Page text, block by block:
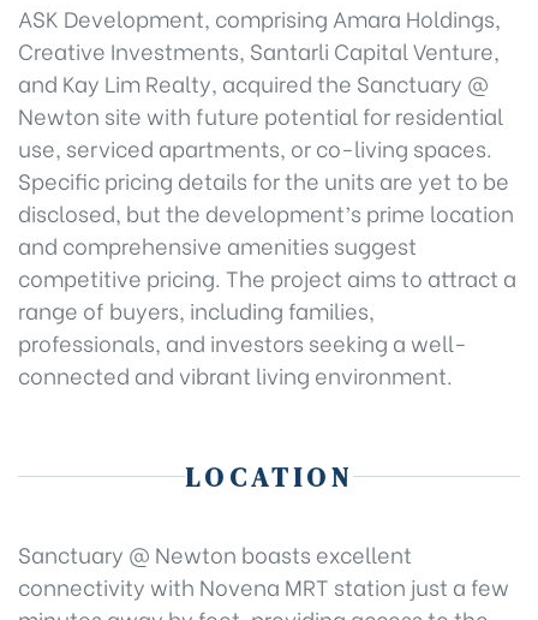
ASK Development, comprising Amara Holdings,
Creative Investments, Santarli Capital Venture,
and Kay Lim Realty, acquired the Sanctuary @
Newton site with future potential for residential
use, serviced apartments, or co-living spaces.
Specific pricing details for the units are yet to be
disclosed, but the development’s prime location
and comprehensive amenities suggest
competitive pricing. The project aims to attract a
range of buyers, including families,
professionals, and investors seeking a well-
connected and vibrant living environment.
LOCATION
Sanctuary @ Newton boasts excellent
connectivity with Novena MRT station just a few